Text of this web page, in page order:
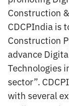
Construction
CDCPIndia is
Construction
advance
Technologies
sector”.
with several